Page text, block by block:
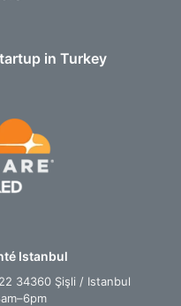
in Turkey
Istanbul
34360 Şişli / Istanbul